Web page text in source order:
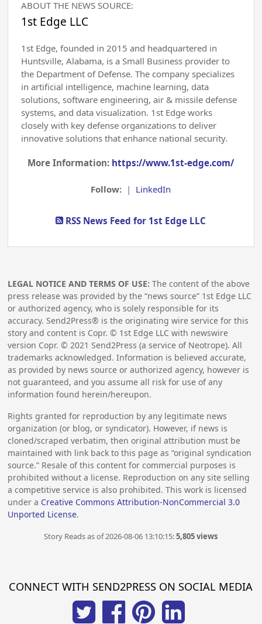
ABOUT THE NEWS SOURCE:
1st Edge LLC
1st Edge, founded in 2015 and headquartered in
Huntsville, Alabama, is a Small Business provider to
the Department of Defense. The company specializes
in artificial intelligence, machine learning, data
solutions, software engineering, air & missile defense
systems, and data visualization. 1st Edge works
closely with key defense organizations to deliver
innovative solutions that enhance national security.
More Information: https://www.1st-edge.com/
Follow: | LinkedIn
RSS News Feed for 1st Edge LLC
LEGAL NOTICE AND TERMS OF USE: The content of the above
press release was provided by the “news source” 1st Edge LLC
or authorized agency, who is solely responsible for its
accuracy. Send2Press® is the originating wire service for this
story and content is Copr. © 1st Edge LLC with newswire
version Copr. © 2021 Send2Press (a service of Neotrope). All
trademarks acknowledged. Information is believed accurate,
as provided by news source or authorized agency, however is
not guaranteed, and you assume all risk for use of any
information found herein/hereupon.
Rights granted for reproduction by any legitimate news
organization (or blog, or syndicator). However, if news is
cloned/scraped verbatim, then original attribution must be
maintained with link back to this page as “original syndication
source.” Resale of this content for commercial purposes is
prohibited without a license. Reproduction on any site selling
a competitive service is also prohibited. This work is licensed
under a Creative Commons Attribution-NonCommercial 3.0
Unported License.
Story Reads as of 2026-08-06 13:10:15:5,805 views
CONNECT WITH SEND2PRESS ON SOCIAL MEDIA